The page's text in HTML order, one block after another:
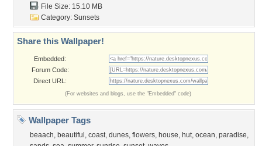
File Size: 15.10 MB
Category: Sunsets
Share this Wallpaper!
Embedded:
Forum Code:
Direct URL:
(For websites and blogs, use the "Embedded" code)
Wallpaper Tags
beaach, beautiful , coast, dunes, flowers, house, hut, ocean, paradise,